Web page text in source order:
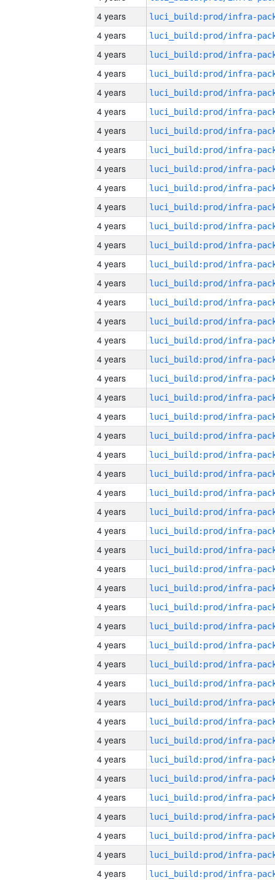
4 years
4 years
4 years
4 years
4 years
4 years
4 years
4 years
4 years
4 years
4 years
4 years
4 years
4 years
4 years
4 years
4 years
4 years
4 years
4 years
4 years
4 years
4 years
4 years
4 years
4 years
4 years
4 years
4 years
4 years
4 years
4 years
4 years
4 years
4 years
4 years
4 years
4 years
4 years
4 years
4 years
4 years
4 years
4 years
4 years
4 years